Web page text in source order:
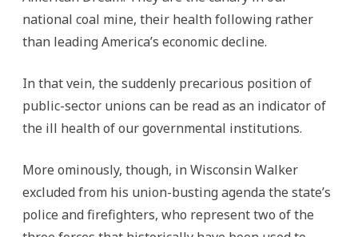
national coal mine, their health following rather
than leading America’s economic decline.
In that vein, the suddenly precarious position of
public-sector unions can be read as an indicator of
the ill health of our governmental institutions.
More ominously, though, in Wisconsin Walker
excluded from his union-busting agenda the state’s
police and firefighters, who represent two of the